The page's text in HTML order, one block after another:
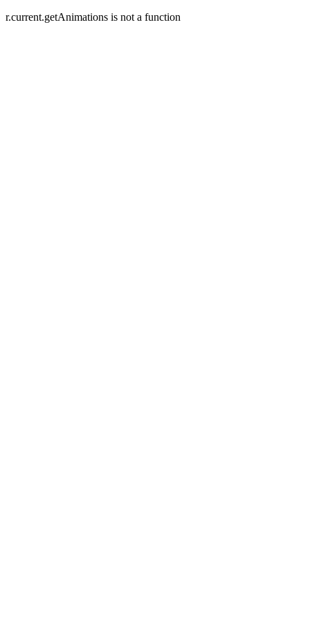
r.current.getAnimations is not a function